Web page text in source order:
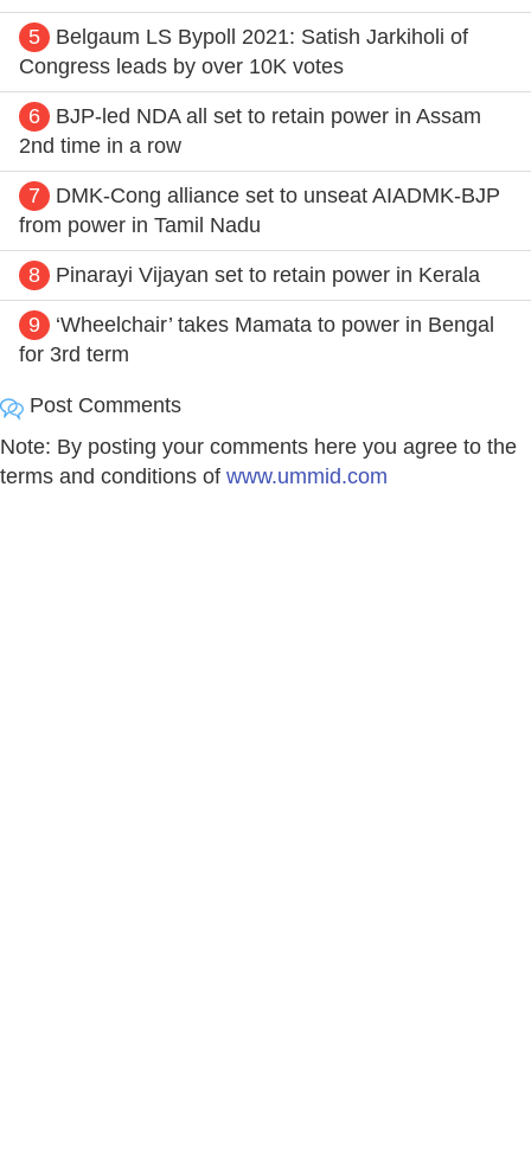
5
Belgaum LS Bypoll 2021: Satish Jarkiholi of
Congress leads by over 10K votes
6
BJP-led NDA all set to retain power in Assam
2nd time in a row
7
DMK-Cong alliance set to unseat AIADMK-BJP
from power in Tamil Nadu
8 Pinarayi Vijayan set to retain power in Kerala
9
‘Wheelchair’ takes Mamata to power in Bengal
for 3rd term
Post Comments
Note: By posting your comments here you agree to the
terms and conditions of www.ummid.com